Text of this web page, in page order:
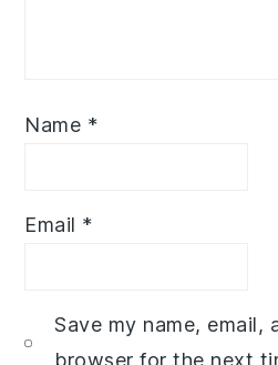
Name *
Email *
Save my name, email,